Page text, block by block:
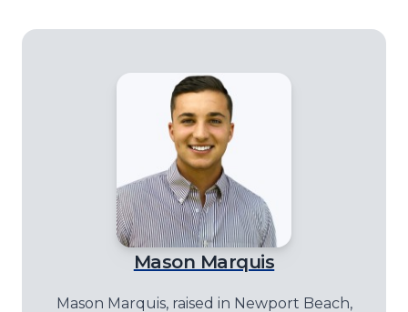
Mason Marquis
Mason Marquis, raised in Newport Beach,